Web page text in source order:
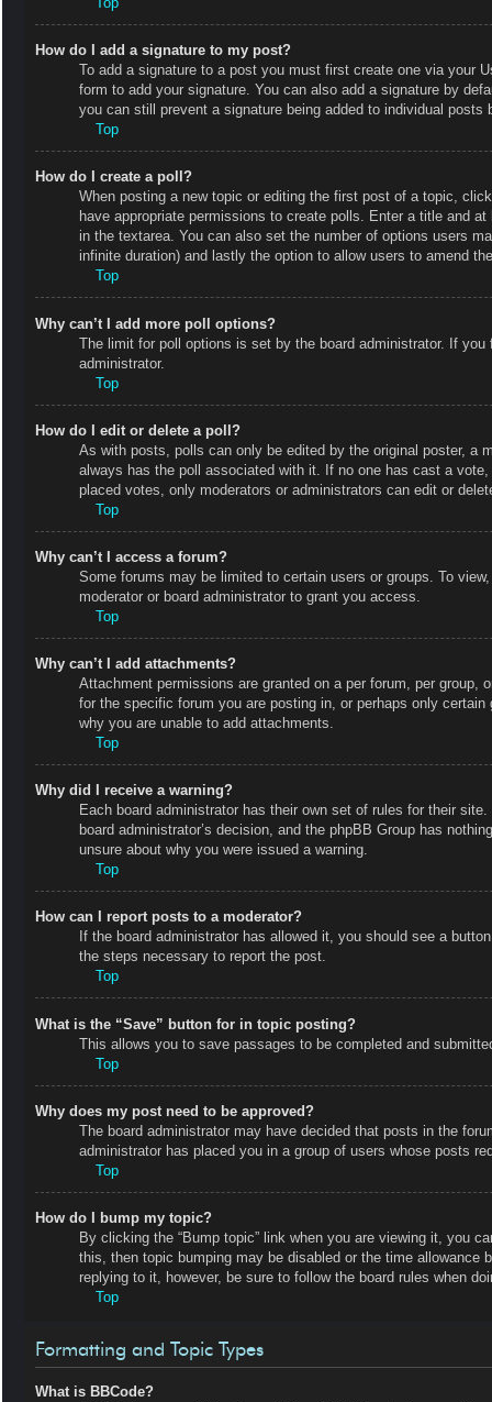
How do I add a signature to my post?
To add a signature to a post you must first create one via your
form to add your signature. You can also add a signature by
you can still prevent a signature being added to individual
Top
How do I create a poll?
When posting a new topic or editing the first post of a topic,
have appropriate permissions to create polls. Enter a title and
in the textarea. You can also set the number of options users
infinite duration) and lastly the option to allow users to amend
Top
Why can’t I add more poll options?
The limit for poll options is set by the board administrator. If
administrator.
Top
How do I edit or delete a poll?
As with posts, polls can only be edited by the original poster, a
always has the poll associated with it. If no one has cast a
placed votes, only moderators or administrators can edit or
Top
Why can’t I access a forum?
Some forums may be limited to certain users or groups. To
moderator or board administrator to grant you access.
Top
Why can’t I add attachments?
Attachment permissions are granted on a per forum, per group,
for the specific forum you are posting in, or perhaps only
why you are unable to add attachments.
Top
Why did I receive a warning?
Each board administrator has their own set of rules for their
board administrator’s decision, and the phpBB Group has
unsure about why you were issued a warning.
Top
How can I report posts to a moderator?
If the board administrator has allowed it, you should see a
the steps necessary to report the post.
Top
What is the “Save” button for in topic posting?
This allows you to save passages to be completed and
Top
Why does my post need to be approved?
The board administrator may have decided that posts in the
administrator has placed you in a group of users whose posts
Top
How do I bump my topic?
By clicking the “Bump topic” link when you are viewing it, you
this, then topic bumping may be disabled or the time
replying to it, however, be sure to follow the board rules when
Top
Formatting and Topic Types
What is BBCode?